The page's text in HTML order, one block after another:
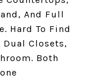
And Full
Hard To Find
Closets,
Both